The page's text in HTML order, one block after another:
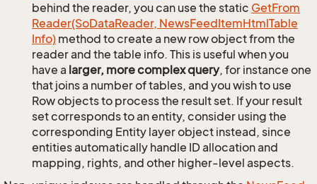
behind the reader, you can use the static GetFrom
Reader(SoDataReader, NewsFeedItemHtmlTable
Info) method to create a new row object from the
reader and the table info. This is useful when you
have a larger, more complex query, for instance one
that joins a number of tables, and you wish to use
Row objects to process the result set. If your result
set corresponds to an entity, consider using the
corresponding Entity layer object instead, since
entities automatically handle ID allocation and
mapping, rights, and other higher-level aspects.